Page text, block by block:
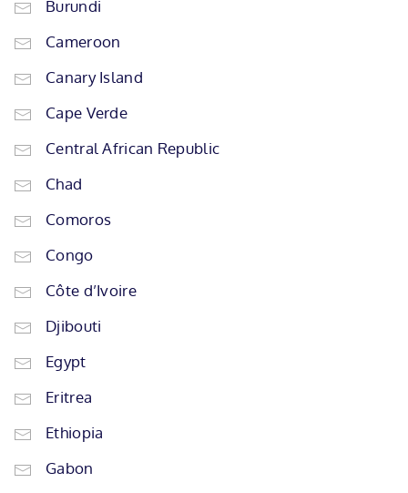
Burundi
Cameroon
Canary Island
Cape Verde
Central African Republic
Chad
Comoros
Congo
Côte d’Ivoire
Djibouti
Egypt
Eritrea
Ethiopia
Gabon